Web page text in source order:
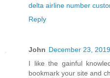
delta airline number
Reply
John December 23,
I like the gainful
bookmark your site and